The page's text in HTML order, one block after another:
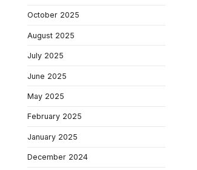
October 2025
August 2025
July 2025
June 2025
May 2025
February 2025
January 2025
December 2024